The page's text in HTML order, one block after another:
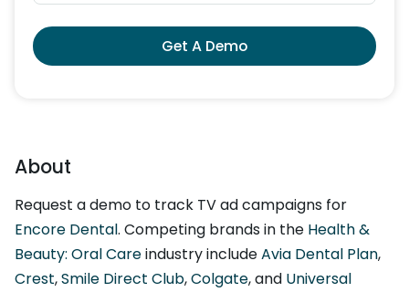
Get A Demo
About
Request a demo to track TV ad campaigns for
Encore Dental. Competing brands in the Health &
Beauty: Oral Careindustry includeAvia Dental Plan,
Crest,Smile Direct Club,Colgate, and Universal